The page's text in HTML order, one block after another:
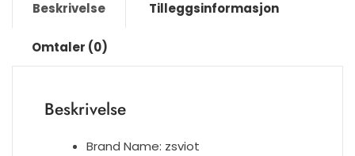
Sensor
SOS
Senspr
Button
Sos
Beskrivelse Tilleggsinformasjon
Omtaler (0)
Beskrivelse
Brand Name: zsviot